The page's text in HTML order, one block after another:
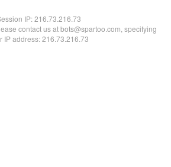
IP:216.73.216.73
contact us at bots@spartoo.com, specifying
IP address: 216.73.216.73